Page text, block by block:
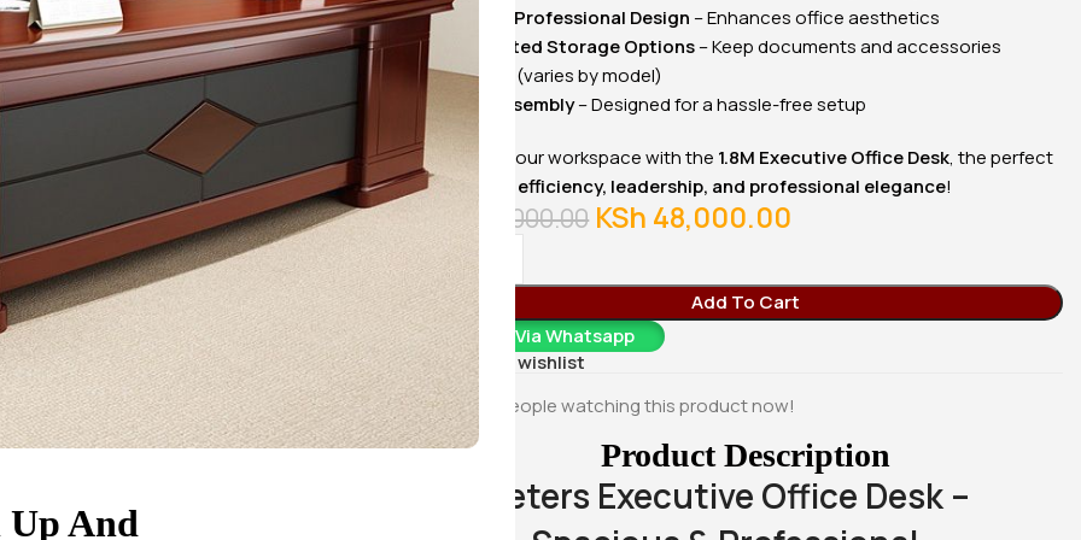
Up And
KSh
20,500.00
Buy Via Whatsapp
KSh
17,500.00
Buy Via Whatsapp
KSh
28,500.00
Buy Via Whatsapp
✅Sleek & Professional Design – Enhances office aesthetics
✅
Integrated Storage Options– Keep documents and accessories
organized (varies by model)
✅
Easy Assembly– Designed for a hassle-free setup
Enhance your workspace with the 1.8M Executive Office Desk, the perfect
choice for efficiency, leadership, and professional elegance!
KSh 68,000.00 KSh 48,000.00
Add To Cart
Order Via Whatsapp
Add to wishlist
People watching this product now!
Product Description
1.8 Meters Executive Office Desk –